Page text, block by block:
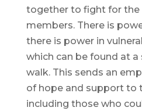
together to fight for the
members. There is
there is power in
which can be found at
walk. This sends an
of hope and support to
including those who